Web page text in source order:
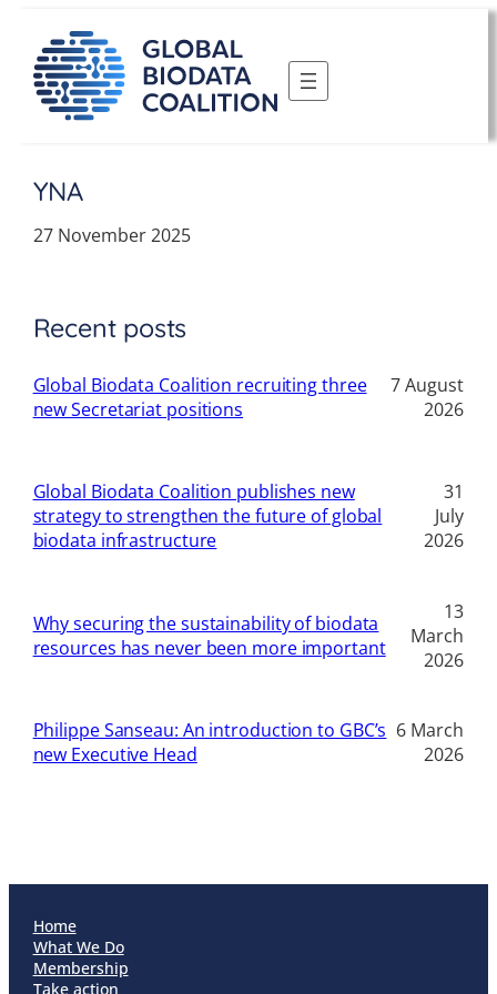
content
YNA
27 November 2025
Recent posts
Global Biodata Coalition recruiting three
new Secretariat positions
7 August
2026
Global Biodata Coalition publishes new
strategy to strengthen the future of global
biodata infrastructure
31
July
2026
Why securing the sustainability of biodata
resources has never been more important
13
March
2026
Philippe Sanseau: An introduction to GBC’s
new Executive Head
6 March
2026
Home
What We Do
Membership
Take action